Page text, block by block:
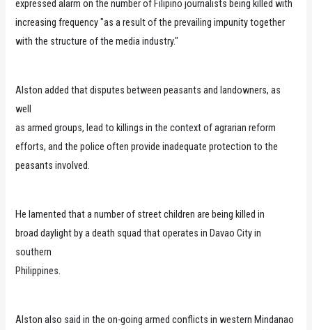
expressed alarm on the number of Filipino journalists being killed with
increasing frequency "as a result of the prevailing impunity together
with the structure of the media industry."
Alston added that disputes between peasants and landowners, as
well
as armed groups, lead to killings in the context of agrarian reform
efforts, and the police often provide inadequate protection to the
peasants involved.
He lamented that a number of street children are being killed in
broad daylight by a death squad that operates in Davao City in
southern
Philippines.
Alston also said in the on-going armed conflicts in western Mindanao